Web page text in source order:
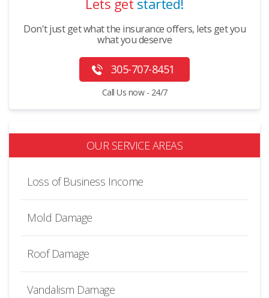
Lets get started!
Don't just get what the insurance offers, lets get you
what you deserve
305-707-8451
Call Us now - 24/7
OUR SERVICE AREAS
Loss of Business Income
Mold Damage
Roof Damage
Vandalism Damage